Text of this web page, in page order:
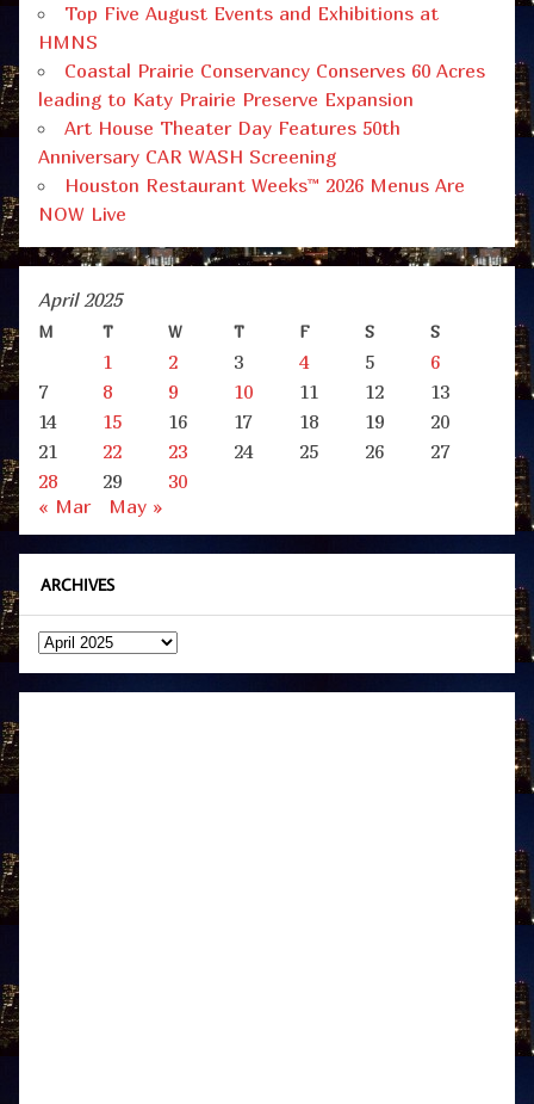
Top Five August Events and Exhibitions at
HMNS
Coastal Prairie Conservancy Conserves 60 Acres
leading to Katy Prairie Preserve Expansion
Art House Theater Day Features 50th
Anniversary CAR WASH Screening
Houston Restaurant Weeks™ 2026 Menus Are
NOW Live
April 2025
M T W T F S S
1 2 3 4 5
6
7
8 9 10 11 12
13
14
15 16 17 18 19
20
21
22 23 24 25 26
27
28
29
30
« Mar
May »
ARCHIVES
Archives